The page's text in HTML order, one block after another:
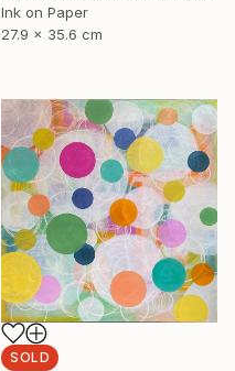
Ink on Paper
27.9 x 35.6 cm
SOLD